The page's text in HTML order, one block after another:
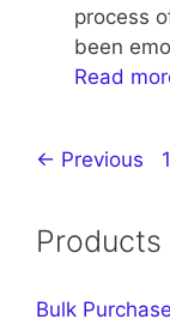
process
been
Read
← Previous 1
Products
Bulk